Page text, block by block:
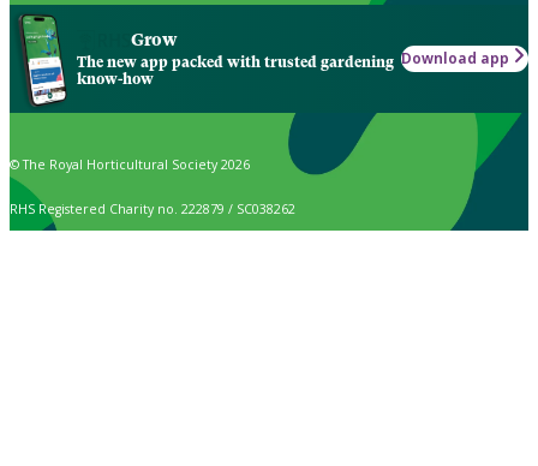
Grow
The new app packed with trusted gardening
know-how
Download app
© The Royal Horticultural Society 2026
RHS Registered Charity no. 222879 / SC038262